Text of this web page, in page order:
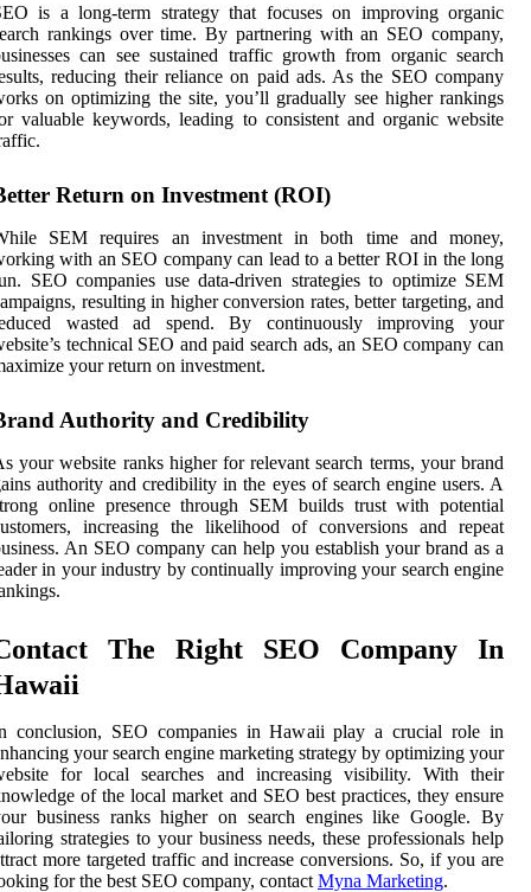
is a long-term strategy that focuses on improving organic
rankings over time. By partnering with an SEO company,
can see sustained traffic growth from organic search
reducing their reliance on paid ads. As the SEO company
on optimizing the site, you’ll gradually see higher rankings
valuable keywords, leading to consistent and organic website
Return on Investment (ROI)
SEM requires an investment in both time and money,
with an SEO company can lead to a better ROI in the long
SEO companies use data-driven strategies to optimize SEM
resulting in higher conversion rates, better targeting, and
wasted ad spend. By continuously improving your
technical SEO and paid search ads, an SEO company can
your return on investment.
Authority and Credibility
your website ranks higher for relevant search terms, your brand
authority and credibility in the eyes of search engine users. A
online presence through SEM builds trust with potential
increasing the likelihood of conversions and repeat
An SEO company can help you establish your brand as a
in your industry by continually improving your search engine
The Right SEO Company In
conclusion, SEO companies in Hawaii play a crucial role in
your search engine marketing strategy by optimizing your
for local searches and increasing visibility. With their
of the local market and SEO best practices, they ensure
business ranks higher on search engines like Google. By
strategies to your business needs, these professionals help
more targeted traffic and increase conversions. So, if you are
for the best SEO company, contact Myna Marketing.